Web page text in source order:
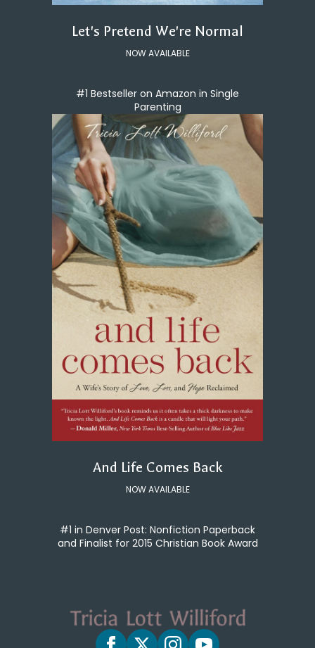
Let's Pretend We're Normal
NOW AVAILABLE
#1 Bestseller on Amazon in Single
Parenting
And Life Comes Back
NOW AVAILABLE
#1 in Denver Post: Nonfiction Paperback
and Finalist for 2015 Christian Book Award